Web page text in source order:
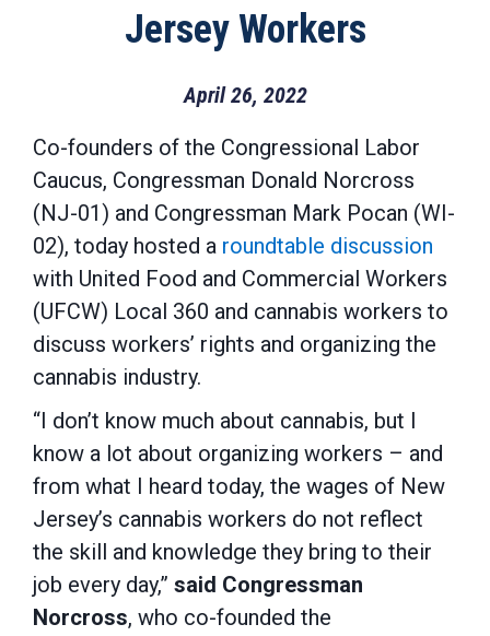
Jersey Workers
April 26, 2022
Co-founders of the Congressional Labor
Caucus, Congressman Donald Norcross
(NJ-01) and Congressman Mark Pocan (WI-
02), today hosted a roundtable discussion
with United Food and Commercial Workers
(UFCW) Local 360 and cannabis workers to
discuss workers’ rights and organizing the
cannabis industry.
“I don’t know much about cannabis, but I
know a lot about organizing workers – and
from what I heard today, the wages of New
Jersey’s cannabis workers do not reflect
the skill and knowledge they bring to their
job every day,” said Congressman
Norcross, who co-founded the